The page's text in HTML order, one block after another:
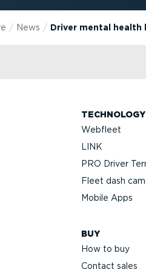
News Driver mental health
TECHNOLOGY
Webfleet
LINK
PRO Driver
Fleet dash
Mobile Apps
BUY
How to buy
Contact sales